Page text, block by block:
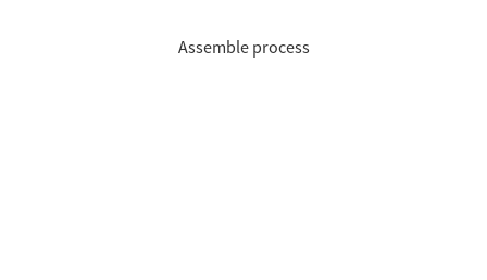
Assemble process